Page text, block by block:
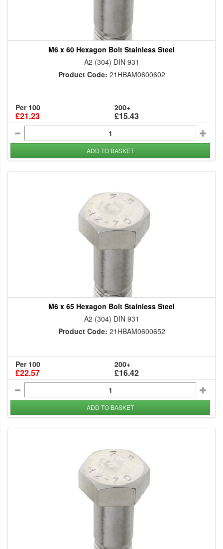
M6 x 60 Hexagon Bolt Stainless Steel
A2 (304) DIN 931
Product Code: 21HBAM0600602
Per 100
£21.23
200+
£15.43
ADD TO BASKET
M6 x 65 Hexagon Bolt Stainless Steel
A2 (304) DIN 931
Product Code: 21HBAM0600652
Per 100
£22.57
200+
£16.42
ADD TO BASKET